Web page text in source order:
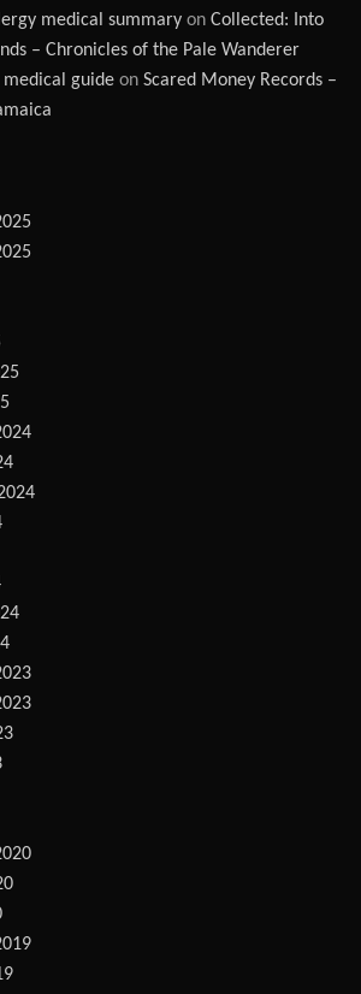
medical summary on Collected: Into
– Chronicles of the Pale Wanderer
guide on Scared Money Records –